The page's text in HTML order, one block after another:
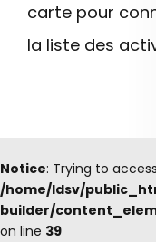
carte pour
la liste des
Notice: Trying to
/home/ldsv/
builder/
on line 39